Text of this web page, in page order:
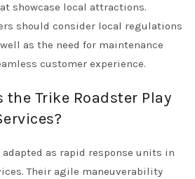
showcase local attractions.
should consider local regulations
as the need for maintenance
customer experience.
the Trike Roadster Play
as rapid response units in
Their agile maneuverability